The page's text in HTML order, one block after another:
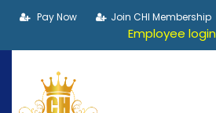
Pay Now Join CHI Membership
Employee login